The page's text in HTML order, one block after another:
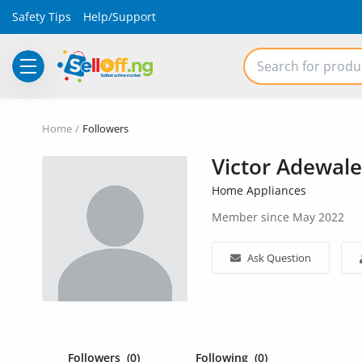
Safety Tips Help/Support
Phones and Tablets
Home Appliances
Home Followers
Victor Adewale
Home Appliances
Member since May 2022
Ask Question
Followers (0) Following (0)